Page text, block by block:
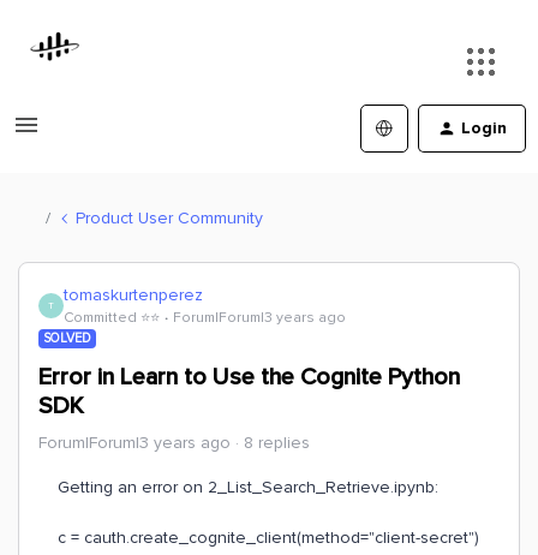
Login
Product User Community
T tomaskurtenperez
Committed ⭐️⭐️ Forum|Forum|3 years ago
SOLVED
Error in Learn to Use the Cognite Python
SDK
Forum|Forum|3 years ago 8 replies
Getting an error on 2_List_Search_Retrieve.ipynb:
c = cauth.create_cognite_client(method="client-secret")